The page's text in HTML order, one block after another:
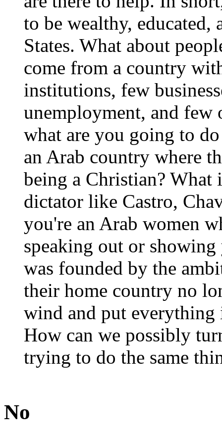
to be wealthy, educated,
States. What about
come from a country
institutions, few
unemployment, and
what are you going to
an Arab country where
being a Christian?
dictator like Castro,
you're an Arab women
speaking out or
was founded by the
their home country no
wind and put
How can we possibly
trying to do the same
No